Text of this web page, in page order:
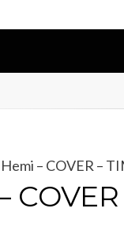
– COVER –